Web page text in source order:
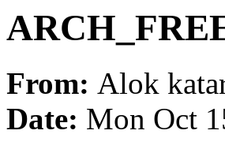
From: Alok
Date: Mon Oct